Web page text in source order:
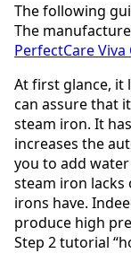
The following
The
PerfectCare
At first glance, it
can assure that
steam iron. It
increases the
you to add
steam iron
irons have.
produce high
Step 2 tutorial